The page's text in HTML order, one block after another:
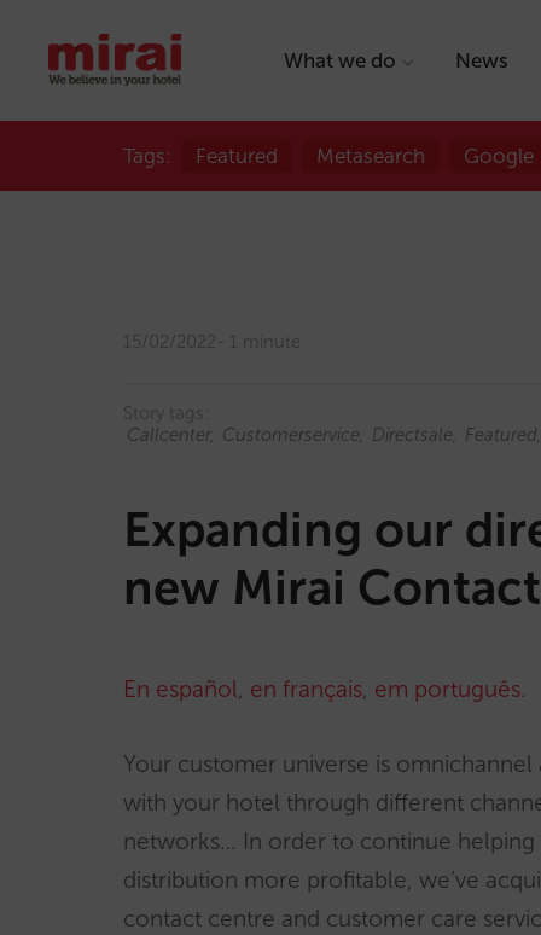
What we do News
Tags: Featured Metasearch Google
15/02/2022 1 minute
Story tags:
Callcenter
Customerservice Directsale Featured
Expanding our
new Mirai
En español, en français, em português.
Your customer universe is
with your hotel through different
networks… In order to continue
distribution more profitable, we’ve
contact centre and customer care